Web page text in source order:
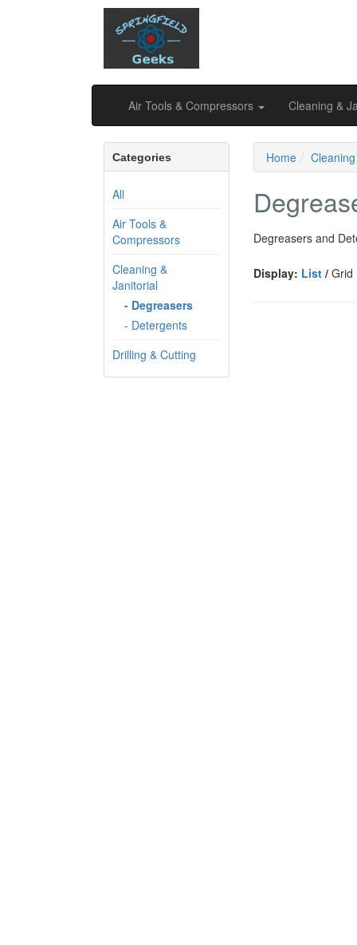
Air Tools & Compressors Cleaning &
Categories
All
Air Tools &
Compressors
Cleaning &
Janitorial
- Degreasers
- Detergents
Drilling & Cutting
Home
Degreasers and
Display: List /Grid